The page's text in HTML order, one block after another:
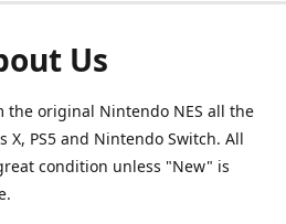
Us
the original Nintendo NES all the
X, PS5 and Nintendo Switch. All
condition unless "New" is